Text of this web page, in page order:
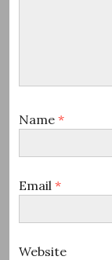
Name *
Email *
Website